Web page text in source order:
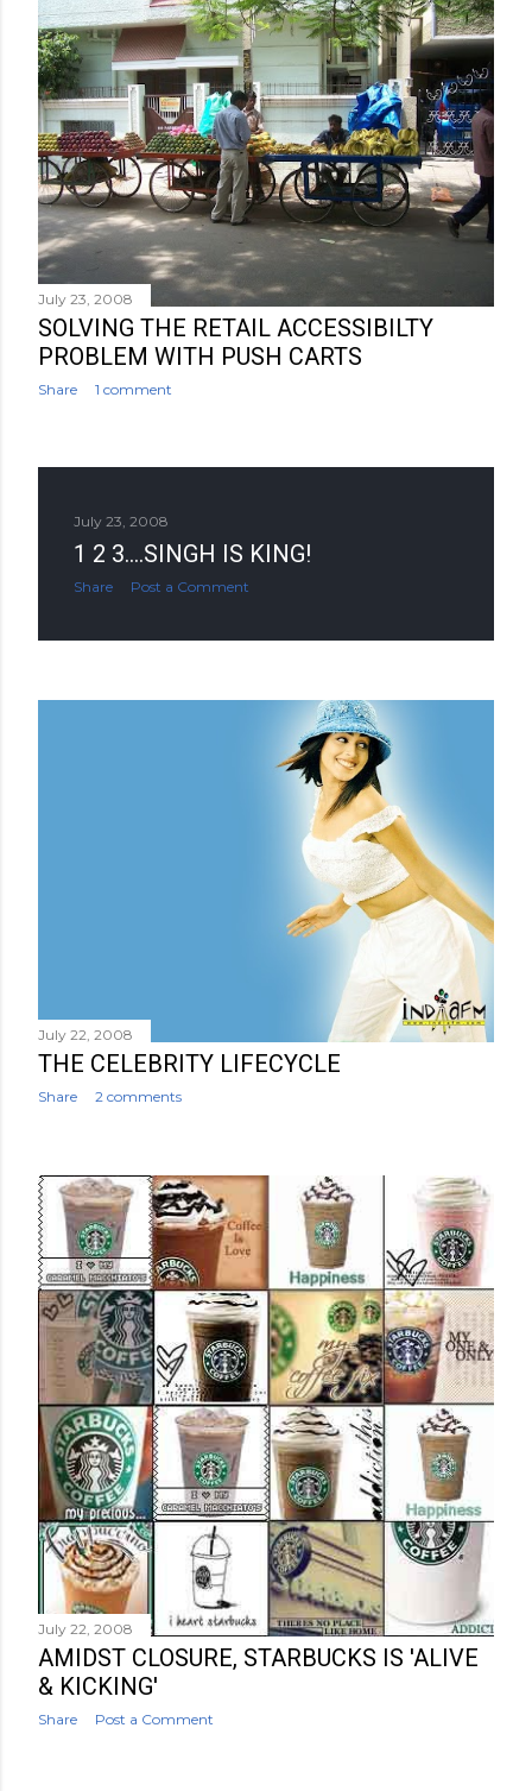
July 23, 2008
SOLVING THE RETAIL ACCESSIBILTY
PROBLEM WITH PUSH CARTS
Share 1 comment
July 23, 2008
1 2 3....SINGH IS KING!
Share Post a Comment
July 22, 2008
THE CELEBRITY LIFECYCLE
Share 2 comments
July 22, 2008
AMIDST CLOSURE, STARBUCKS IS 'ALIVE
& KICKING'
Share Post a Comment